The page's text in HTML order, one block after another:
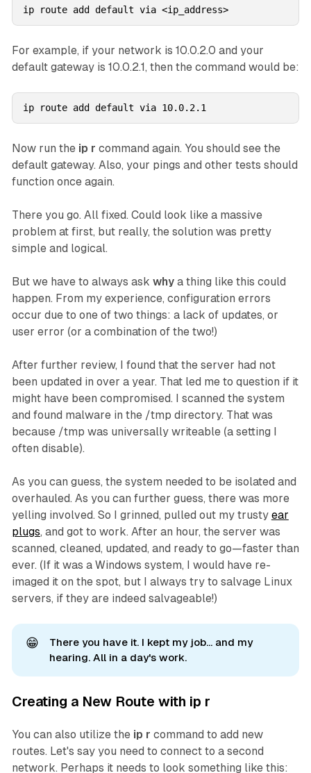
ip route add default via <ip_address>
For example, if your network is 10.0.2.0 and your
default gateway is 10.0.2.1, then the command would be:
ip route add default via 10.0.2.1
Now run the ip r command again. You should see the
default gateway. Also, your pings and other tests should
function once again.
There you go. All fixed. Could look like a massive
problem at first, but really, the solution was pretty
simple and logical.
But we have to always ask whya thing like this could
happen. From my experience, configuration errors
occur due to one of two things: a lack of updates, or
user error (or a combination of the two!)
After further review, I found that the server had not
been updated in over a year. That led me to question if it
might have been compromised. I scanned the system
and found malware in the /tmp directory. That was
because /tmp was universally writeable (a setting I
often disable).
As you can guess, the system needed to be isolated and
overhauled. As you can further guess, there was more
yelling involved. So I grinned, pulled out my trusty ear
plugs, and got to work. After an hour, the server was
scanned, cleaned, updated, and ready to go—faster than
ever. (If it was a Windows system, I would have re-
imaged it on the spot, but I always try to salvage Linux
servers, if they are indeed salvageable!)
😁
There you have it. I kept my job... and my
hearing. All in a day's work.
Creating a New Route with ip r
You can also utilize the ip r command to add new
routes. Let's say you need to connect to a second
network. Perhaps it needs to look something like this: